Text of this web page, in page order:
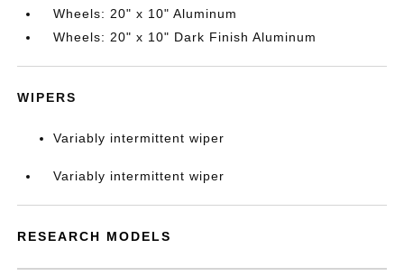
Wheels: 20" x 10" Aluminum
Wheels: 20" x 10" Dark Finish Aluminum
WIPERS
Variably intermittent wiper
Variably intermittent wiper
RESEARCH MODELS